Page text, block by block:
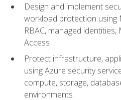
Design and implement
workload protection using
RBAC, managed
Access
Protect infrastructure,
using Azure security
compute, storage,
environments